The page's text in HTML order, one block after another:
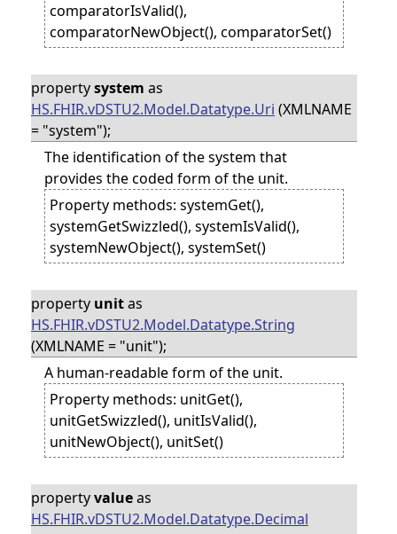
comparatorIsValid(),
comparatorNewObject(), comparatorSet()
propertysystem as
HS.FHIR.vDSTU2.Model.Datatype.Uri (XMLNAME
= "system");
The identification of the system that
provides the coded form of the unit.
Property methods: systemGet(),
systemGetSwizzled(), systemIsValid(),
systemNewObject(), systemSet()
property unitas
HS.FHIR.vDSTU2.Model.Datatype.String
(XMLNAME = "unit");
A human-readable form of the unit.
Property methods: unitGet(),
unitGetSwizzled(), unitIsValid(),
unitNewObject(), unitSet()
propertyvalueas
HS.FHIR.vDSTU2.Model.Datatype.Decimal